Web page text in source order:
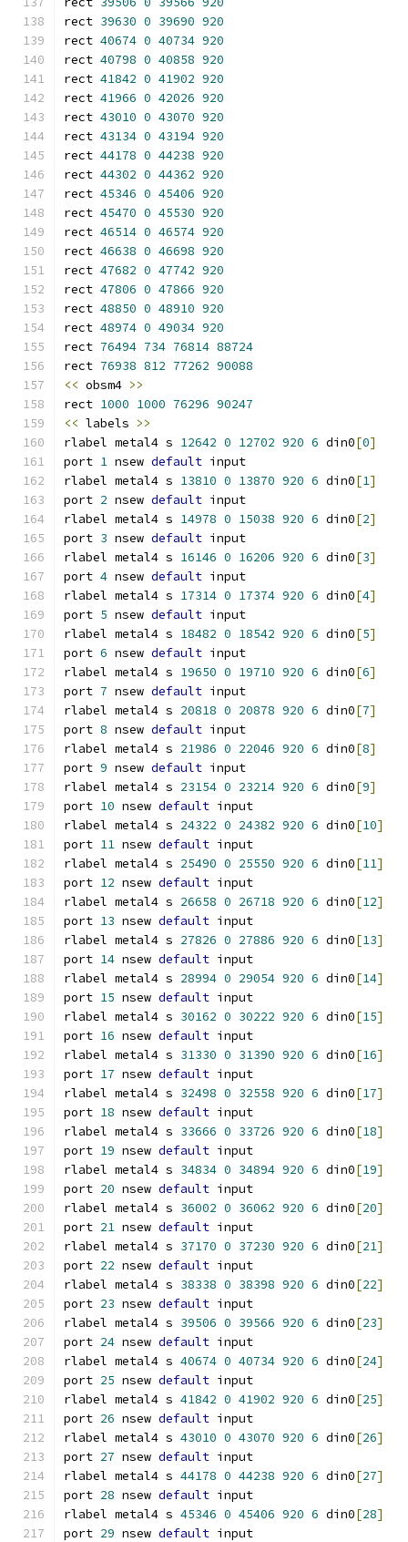
rect 39630 0 39690 920
rect 40674 0 40734 920
rect 40798 0 40858 920
rect 41842 0 41902 920
rect 41966 0 42026 920
rect 43010 0 43070 920
rect 43134 0 43194 920
rect 44178 0 44238 920
rect 44302 0 44362 920
rect 45346 0 45406 920
rect 45470 0 45530 920
rect 46514 0 46574 920
rect 46638 0 46698 920
rect 47682 0 47742 920
rect 47806 0 47866 920
rect 48850 0 48910 920
rect 48974 0 49034 920
rect 76494 734 76814 88724
rect 76938 812 77262 90088
<< obsm4 >>
rect 1000 1000 76296 90247
<< labels >>
rlabel metal4 s 12642 0 12702 920 6 din0[0]
port 1 nsew default input
rlabel metal4 s 13810 0 13870 920 6 din0[1]
port 2 nsew default input
rlabel metal4 s 14978 0 15038 920 6 din0[2]
port 3 nsew default input
rlabel metal4 s 16146 0 16206 920 6 din0[3]
port 4 nsew default input
rlabel metal4 s 17314 0 17374 920 6 din0[4]
port 5 nsew default input
rlabel metal4 s 18482 0 18542 920 6 din0[5]
port 6 nsew default input
rlabel metal4 s 19650 0 19710 920 6 din0[6]
port 7 nsew default input
rlabel metal4 s 20818 0 20878 920 6 din0[7]
port 8 nsew default input
rlabel metal4 s 21986 0 22046 920 6 din0[8]
port 9 nsew default input
rlabel metal4 s 23154 0 23214 920 6 din0[9]
port 10 nsew default input
rlabel metal4 s 24322 0 24382 920 6 din0[10]
port 11 nsew default input
rlabel metal4 s 25490 0 25550 920 6 din0[11]
port 12 nsew default input
rlabel metal4 s 26658 0 26718 920 6 din0[12]
port 13 nsew default input
rlabel metal4 s 27826 0 27886 920 6 din0[13]
port 14 nsew default input
rlabel metal4 s 28994 0 29054 920 6 din0[14]
port 15 nsew default input
rlabel metal4 s 30162 0 30222 920 6 din0[15]
port 16 nsew default input
rlabel metal4 s 31330 0 31390 920 6 din0[16]
port 17 nsew default input
rlabel metal4 s 32498 0 32558 920 6 din0[17]
port 18 nsew default input
rlabel metal4 s 33666 0 33726 920 6 din0[18]
port 19 nsew default input
rlabel metal4 s 34834 0 34894 920 6 din0[19]
port 20 nsew default input
rlabel metal4 s 36002 0 36062 920 6 din0[20]
port 21 nsew default input
rlabel metal4 s 37170 0 37230 920 6 din0[21]
port 22 nsew default input
rlabel metal4 s 38338 0 38398 920 6 din0[22]
port 23 nsew default input
rlabel metal4 s 39506 0 39566 920 6 din0[23]
port 24 nsew default input
rlabel metal4 s 40674 0 40734 920 6 din0[24]
port 25 nsew default input
rlabel metal4 s 41842 0 41902 920 6 din0[25]
port 26 nsew default input
rlabel metal4 s 43010 0 43070 920 6 din0[26]
port 27 nsew default input
rlabel metal4 s 44178 0 44238 920 6 din0[27]
port 28 nsew default input
rlabel metal4 s 45346 0 45406 920 6 din0[28]
port 29 nsew default input